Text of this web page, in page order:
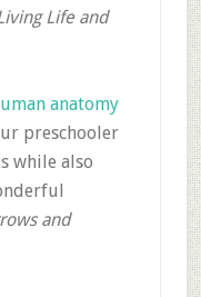
Life and
anatomy
preschooler
while also
and